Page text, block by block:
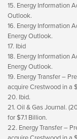
15. Energy Information
Outlook.
16. Energy Information
Energy Outlook.
17. Ibid
18. Energy Information
Energy Outlook.
19. Energy Transfer –
acquire Crestwood in a
20. Ibid.
21. Oil & Gas Journal.
for $7.1 Billion.
22. Energy Transfer –